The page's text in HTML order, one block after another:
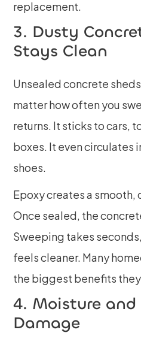
replacement.
3. Dusty
Stays Clean
Unsealed concrete
matter how often you
returns. It sticks to cars,
boxes. It even circulates
shoes.
Epoxy creates a
Once sealed, the
Sweeping takes
feels cleaner. Many
the biggest benefits
4. Moisture
Damage